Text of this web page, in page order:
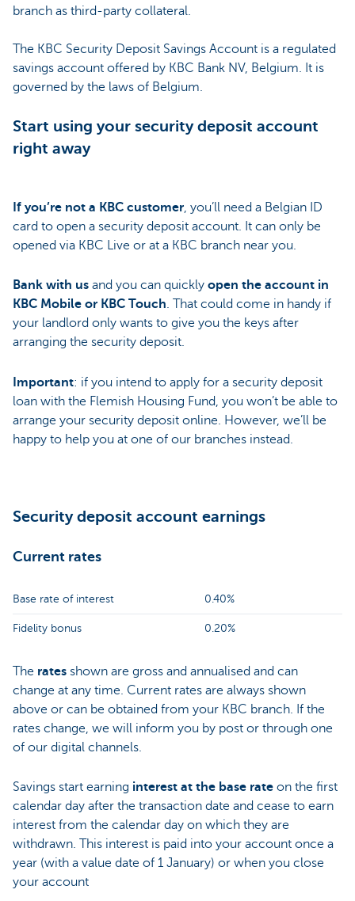
branch as third-party collateral.
The KBC Security Deposit Savings Account is a regulated
savings account offered by KBC Bank NV, Belgium. It is
governed by the laws of Belgium.
Start using your security deposit account
right away
If you’re not a KBC customer, you’ll need a Belgian ID
card to open a security deposit account. It can only be
opened via KBC Live or at a KBC branch near you.
Bank with us and you can quickly open the account in
KBC Mobile or KBC Touch. That could come in handy if
your landlord only wants to give you the keys after
arranging the security deposit.
Important: if you intend to apply for a security deposit
loan with the Flemish Housing Fund, you won’t be able to
arrange your security deposit online. However, we’ll be
happy to help you at one of our branches instead.
Security deposit account earnings
Current rates
Base rate of interest 0.40%
Fidelity bonus 0.20%
The rates shown are gross and annualised and can
change at any time. Current rates are always shown
above or can be obtained from your KBC branch. If the
rates change, we will inform you by post or through one
of our digital channels.
Savings start earning interest at the base rate on the first
calendar day after the transaction date and cease to earn
interest from the calendar day on which they are
withdrawn. This interest is paid into your account once a
year (with a value date of 1 January) or when you close
your account